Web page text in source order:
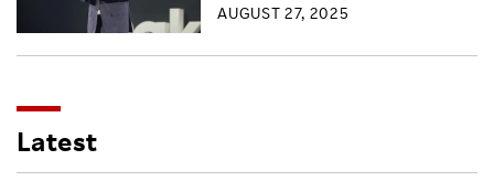
AUGUST 27, 2025
Latest